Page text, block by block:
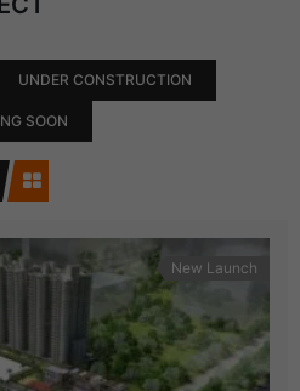
UNDER CONSTRUCTION
SOON
New Launch